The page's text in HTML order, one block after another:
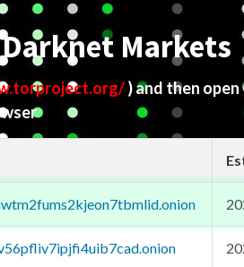
Markets
) and then